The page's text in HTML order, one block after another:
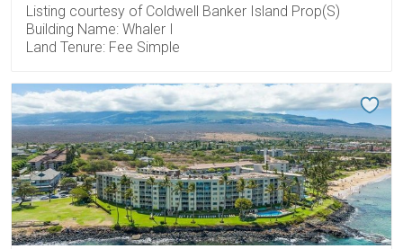
Listing courtesy of Coldwell Banker Island Prop(S)
Building Name: Whaler I
Land Tenure: Fee Simple